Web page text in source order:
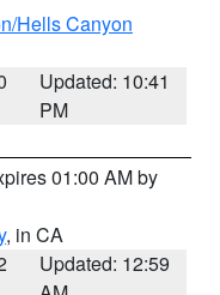
Hells Canyon
Updated: 10:41
PM
01:00 AM by
, in CA
Updated: 12:59